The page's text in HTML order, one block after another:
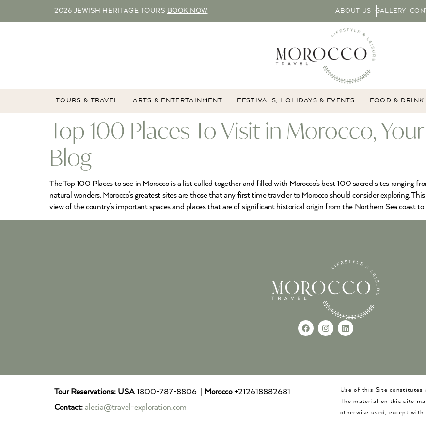
2026 JEWISH HERITAGE TOURS BOOK NOW ABOUT US GALLERY
TOURS & TRAVEL ARTS & ENTERTAINMENT FESTIVALS, HOLIDAYS & EVENTS FOOD & DRINK
Top 100 Places To Visit in Morocco,
Blog
The Top 100 Places to see in Morocco is a list culled together and filled with Morocco’s best 100 sacred sites ranging
natural wonders. Morocco’s greatest sites are those that any first time traveler to Morocco should consider exploring.
view of the country’s important spaces and places that are of significant historical origin from the Northern Sea coast to
Tour Reservations: USA1800-787-8806 | Morocco+212618882681
Contact: alecia@travel-exploration.com
Use of this Site constitutes
The material on this site
otherwise used, except